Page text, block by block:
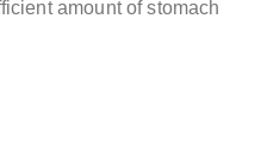
amount of stomach